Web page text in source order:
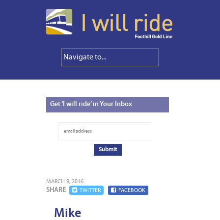
Get‘I will ride’ in Your Inbox
MARCH 9, 2016
SHARE TWITTER FACEBOOK
Mike